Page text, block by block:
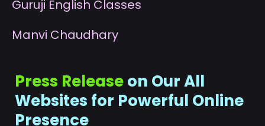
Guruji English Classes
Manvi Chaudhary
Press Releaseon Our All
Websites for Powerful Online
Presence